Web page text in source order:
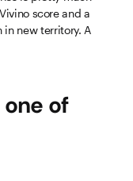
score and a
new territory. A
of